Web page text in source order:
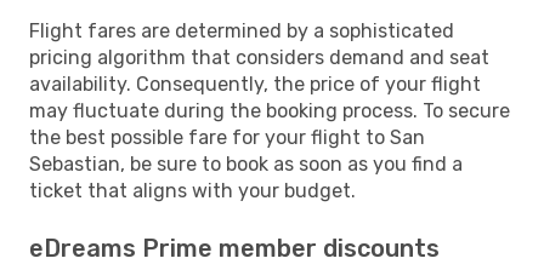
Flight fares are determined by a sophisticated
pricing algorithm that considers demand and seat
availability. Consequently, the price of your flight
may fluctuate during the booking process. To secure
the best possible fare for your flight to San
Sebastian, be sure to book as soon as you find a
ticket that aligns with your budget.
eDreams Prime member discounts